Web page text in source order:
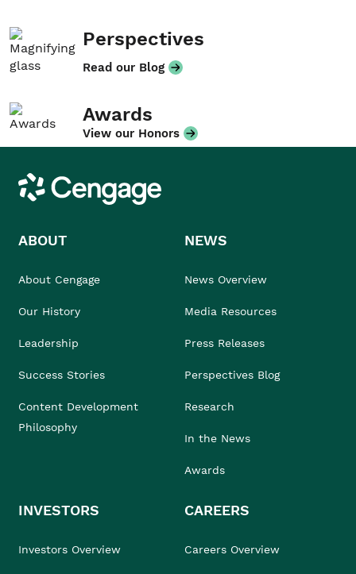
Perspectives
Read our Blog
Awards
View our Honors
Cengage
ABOUT
About Cengage
Our History
Leadership
Success Stories
Content Development
Philosophy
NEWS
News Overview
Media Resources
Press Releases
Perspectives Blog
Research
In the News
Awards
INVESTORS
Investors Overview
CAREERS
Careers Overview